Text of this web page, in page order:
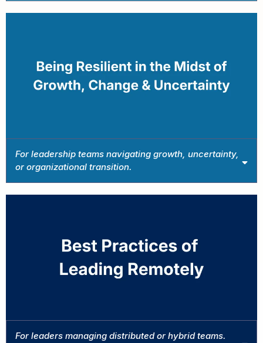
Book This Intensive →
For leadership teams navigating growth, uncertainty,
or organizational transition.
Book This Intensive →
For leaders managing distributed or hybrid teams.